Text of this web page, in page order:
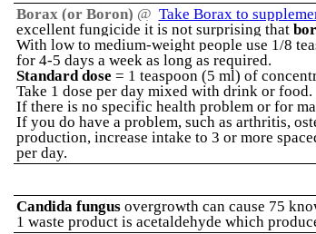
Borax (or Boron) @ Take Borax to
excellent fungicide it is not surprising that
With low to medium-weight people use 1/8
for 4-5 days a week as long as required.
Standard dose = 1 teaspoon (5 ml) of
Take 1 dose per day mixed with drink or
If there is no specific health problem or for
If you do have a problem, such as arthritis,
production, increase intake to 3 or more
per day.
Candida fungusovergrowth can cause 75
1 waste product is acetaldehyde which